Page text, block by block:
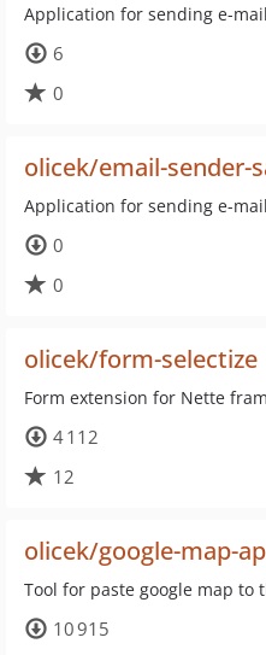
Application for sending e-
6
0
olicek/email-sender-
Application for sending e-
0
0
olicek/form-selectize
Form extension for Nette
4 112
12
olicek/google-map-
Tool for paste google map to
10 915